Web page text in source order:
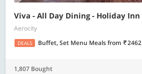
Viva - All Day Dining - Holiday Inn
Aerocity
DEALS Buffet, Set Menu Mealsfrom 2462
1,807 Bought